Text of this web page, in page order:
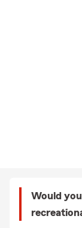
Would